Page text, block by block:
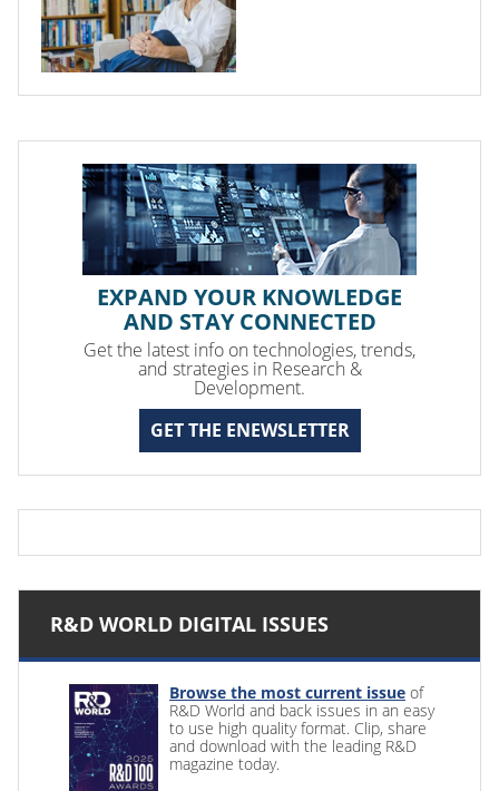
EXPAND YOUR KNOWLEDGE
AND STAY CONNECTED
Get the latest info on technologies, trends,
and strategies in Research &
Development.
GET THE ENEWSLETTER
R&D WORLD DIGITAL ISSUES
Browse the most current issue of
R&D World and back issues in an easy
to use high quality format. Clip, share
and download with the leading R&D
magazine today.